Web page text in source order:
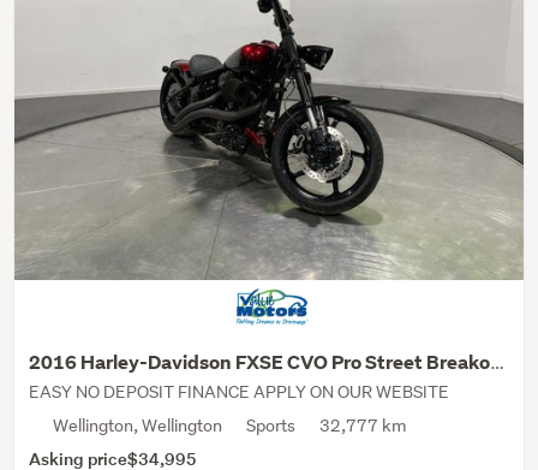
2016 Harley-Davidson FXSE CVO Pro Street Breakout
EASY NO DEPOSIT FINANCE APPLY ON OUR WEBSITE
Wellington, Wellington
Sports 32,777 km
Asking price$34,995